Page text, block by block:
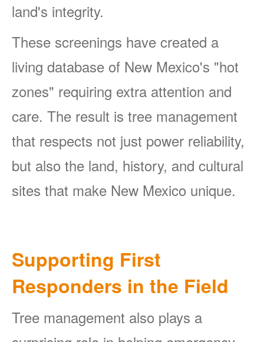
land's integrity.
These screenings have created a
living database of New Mexico's "hot
zones" requiring extra attention and
care. The result is tree management
that respects not just power reliability,
but also the land, history, and cultural
sites that make New Mexico unique.
Supporting First
Responders in the Field
Tree management also plays a